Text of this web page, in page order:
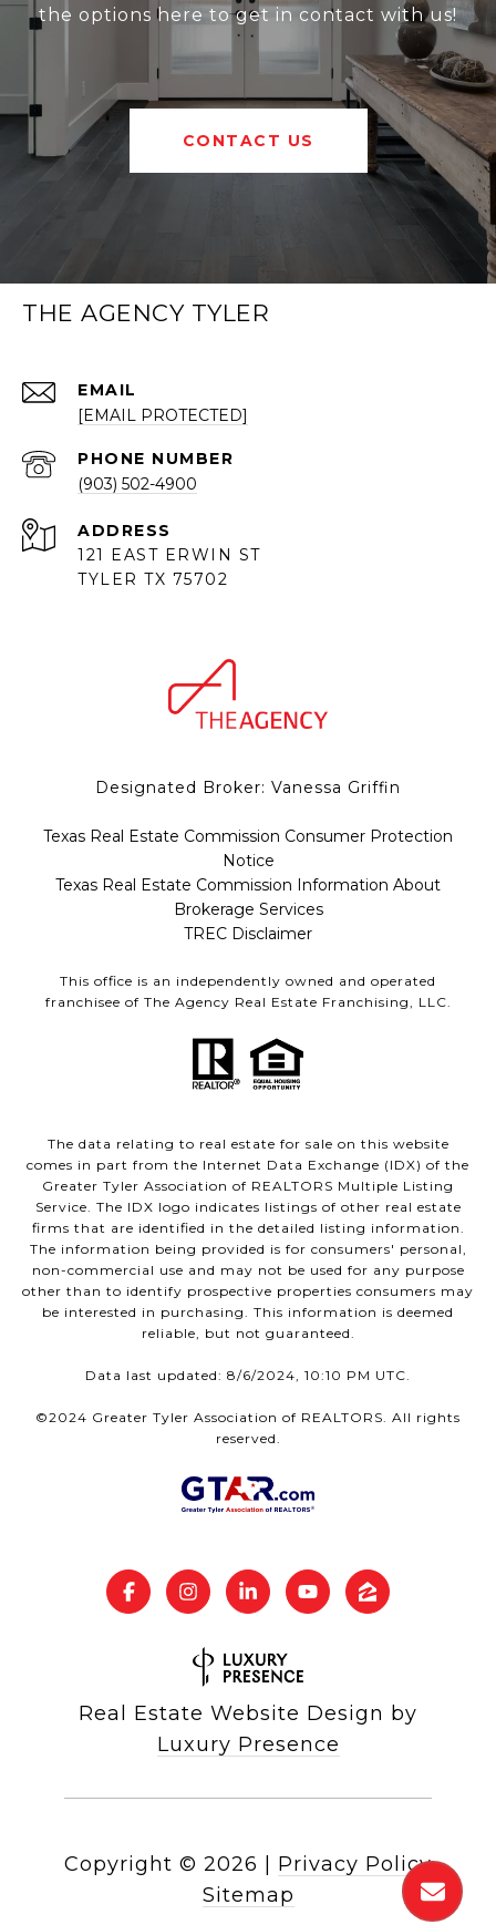
the options here to get in contact with us!
CONTACT US
THE AGENCY TYLER
EMAIL
[EMAIL PROTECTED]
PHONE NUMBER
(903) 502-4900
ADDRESS
121 EAST ERWIN ST
TYLER TX 75702
Designated Broker: Vanessa Griffin
Texas Real Estate Commission Consumer Protection
Notice
Texas Real Estate Commission Information About
Brokerage Services
TREC Disclaimer
This office is an independently owned and operated
franchisee of The Agency Real Estate Franchising, LLC.
The data relating to real estate for sale on this website
comes in part from the Internet Data Exchange (IDX) of the
Greater Tyler Association of REALTORS Multiple Listing
Service. The IDX logo indicates listings of other real estate
firms that are identified in the detailed listing information.
The information being provided is for consumers' personal,
non-commercial use and may not be used for any purpose
other than to identify prospective properties consumers may
be interested in purchasing. This information is deemed
reliable, but not guaranteed.
Data last updated: 8/6/2024, 10:10 PM UTC.
©2024 Greater Tyler Association of REALTORS. All rights
reserved.
Real Estate Website Design by
Luxury Presence
Copyright © 2026
Privacy Policy
Sitemap